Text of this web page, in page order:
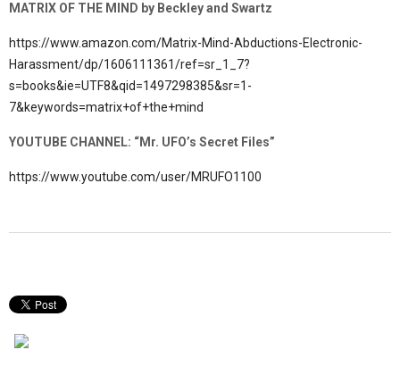
MATRIX OF THE MIND by Beckley and Swartz
https://www.amazon.com/Matrix-Mind-Abductions-Electronic-
Harassment/dp/1606111361/ref=sr_1_7?
s=books&ie=UTF8&qid=1497298385&sr=1-
7&keywords=matrix+of+the+mind
YOUTUBE CHANNEL: “Mr. UFO’s Secret Files”
https://www.youtube.com/user/MRUFO1100